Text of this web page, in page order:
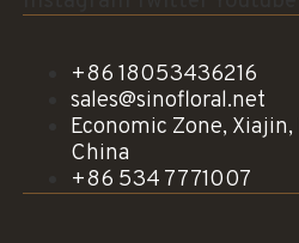
+86 18053436216
sales@sinofloral.net
Economic Zone,
China
+86 534 7771007